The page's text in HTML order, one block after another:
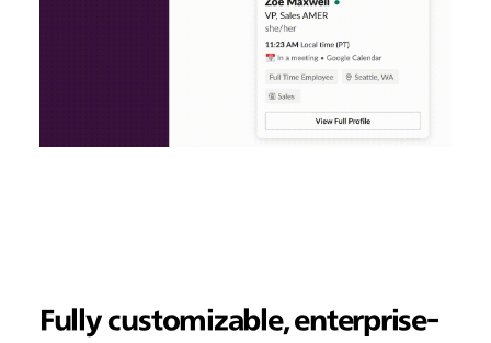
Fully customizable, enterprise-